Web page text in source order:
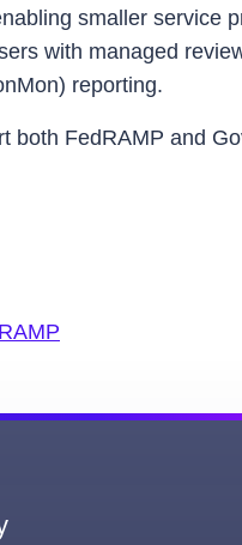
smaller service
with managed
reporting.
both FedRAMP and